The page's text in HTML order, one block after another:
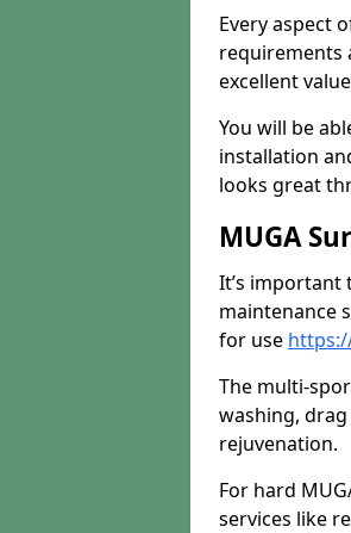
Every aspect
requirements
excellent
You will be
installation
looks great
MUGA
It’s important
maintenance
for use
The multi-
washing,
rejuvenation.
For hard
services like